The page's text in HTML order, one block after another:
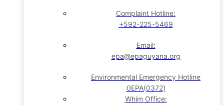
Complaint Hotline:
+592-225-5469
Email:
epa@epaguyana.org
Environmental Emergency Hotline
0EPA(0372)
Whim Office: